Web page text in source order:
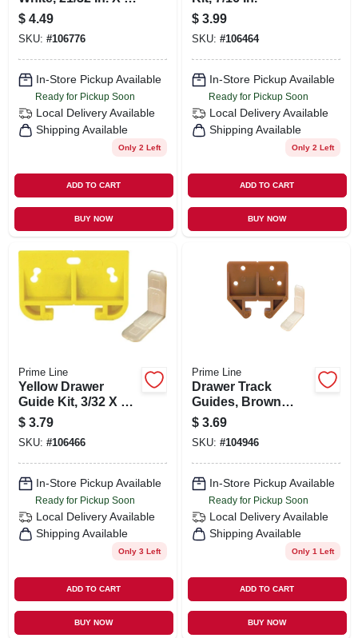
1/8 In., 2-pk.
$ 4.49
SKU: #106776
In-Store Pickup Available
Ready for Pickup Soon
Local Delivery Available
Shipping Available
Only 2 Left
ADD TO CART
BUY NOW
$ 3.99
SKU: #106464
In-Store Pickup Available
Ready for Pickup Soon
Local Delivery Available
Shipping Available
Only 2 Left
ADD TO CART
BUY NOW
Prime Line
Yellow Drawer
Guide Kit, 3/32 X 1-
9/32 In.
$ 3.79
SKU: #106466
In-Store Pickup Available
Ready for Pickup Soon
Local Delivery Available
Shipping Available
Only 3 Left
ADD TO CART
BUY NOW
Prime Line
Drawer Track
Guides, Brown
Plastic, For 1/4 X
7/8 In. Track, 2-pk.
$ 3.69
SKU: #104946
In-Store Pickup Available
Ready for Pickup Soon
Local Delivery Available
Shipping Available
Only 1 Left
ADD TO CART
BUY NOW